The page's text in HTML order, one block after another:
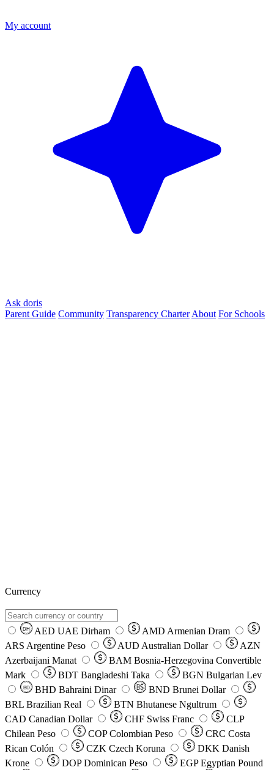
My account
Ask doris
Parent Guide Community Transparency Charter About For Schools
Currency
DH AED UAE Dirham AMD Armenian Dram
ARS Argentine Peso AUD Australian Dollar
AZN
Azerbaijani Manat
BAM Bosnia-Herzegovina Convertible
Mark
BDT Bangladeshi Taka BGN Bulgarian Lev
BD BHD Bahraini Dinar BND Brunei Dollar
BRL Brazilian Real BTN Bhutanese Ngultrum
CAD Canadian Dollar CHF Swiss Franc
CLP
Chilean Peso
COP Colombian Peso CRC Costa
Rican Colón
CZK Czech Koruna DKK Danish
Krone
DOP Dominican Peso EGP Egyptian Pound